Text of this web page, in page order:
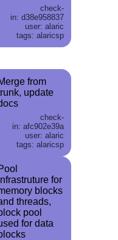
check-
in: d38e958837
user: alaric
tags: alaricsp
from
update
check-
in: afc902e39a
user: alaric
tags: alaricsp
for
blocks
threads,
pool
for data